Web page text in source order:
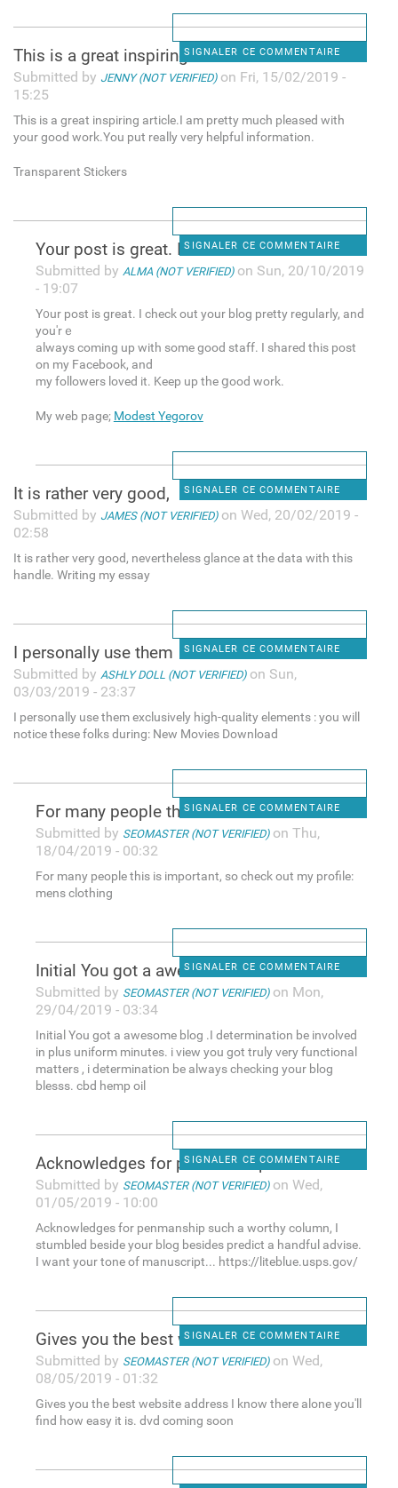
SIGNALER CE COMMENTAIRE
This is a great inspiring
Submitted by JENNY (NOT VERIFIED)on Fri, 15/02/2019 -
15:25
This is a great inspiring article.I am pretty much pleased with
your good work.You put really very helpful information.
Transparent Stickers
SIGNALER CE COMMENTAIRE
Y᧐ur post is great. I check
Submitted by ALMA (NOT VERIFIED)on Sun, 20/10/2019
- 19:07
Y᧐ur post is great. I check out your blog pretty regularly, and
you'rｅ
always coming up with some good staff. I shared this post
on my Facebook, and
my followers loved it. Keep up the ցood work.
My web page; Modest Yegorov
SIGNALER CE COMMENTAIRE
It is rather very good,
Submitted by JAMES (NOT VERIFIED)on Wed, 20/02/2019 -
02:58
It is rather very good, nevertheless glance at the data with this
handle. Writing my essay
SIGNALER CE COMMENTAIRE
I personally use them
Submitted by ASHLY DOLL (NOT VERIFIED)on Sun,
03/03/2019 - 23:37
I personally use them exclusively high-quality elements : you will
notice these folks during: New Movies Download
SIGNALER CE COMMENTAIRE
For many people this is
Submitted by SEOMASTER (NOT VERIFIED)on Thu,
18/04/2019 - 00:32
For many people this is important, so check out my profile:
mens clothing
SIGNALER CE COMMENTAIRE
Initial You got a awesome
Submitted by SEOMASTER (NOT VERIFIED)on Mon,
29/04/2019 - 03:34
Initial You got a awesome blog .I determination be involved
in plus uniform minutes. i view you got truly very functional
matters , i determination be always checking your blog
blesss. cbd hemp oil
SIGNALER CE COMMENTAIRE
Acknowledges for penmanship
Submitted by SEOMASTER (NOT VERIFIED)on Wed,
01/05/2019 - 10:00
Acknowledges for penmanship such a worthy column, I
stumbled beside your blog besides predict a handful advise.
I want your tone of manuscript... https://liteblue.usps.gov/
SIGNALER CE COMMENTAIRE
Gives you the best website
Submitted by SEOMASTER (NOT VERIFIED)on Wed,
08/05/2019 - 01:32
Gives you the best website address I know there alone you'll
find how easy it is. dvd coming soon